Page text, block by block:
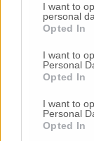
I want to
personal
Opted In
I want to
Personal
Opted In
I want to
Personal
Opted In
Quest'opera
Commons
Non opere
P.I.
AN - 210769
Direttore